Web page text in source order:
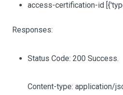
access-certification-id
Responses:
Status Code: 200 Success.
Content-type: application/